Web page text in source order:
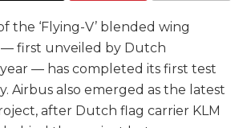
the ‘Flying-V’ blended wing
first unveiled by Dutch
— has completed its first test
Airbus also emerged as the latest
after Dutch flag carrier KLM